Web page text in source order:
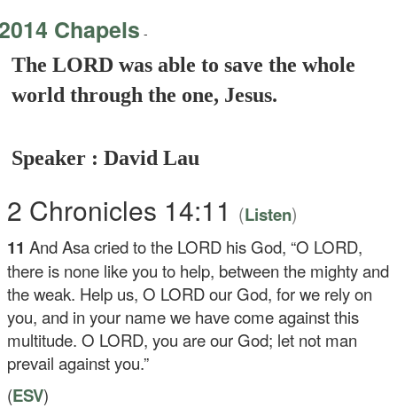
Chapels -
The LORD was able to save the whole
world through the one, Jesus.
Speaker : David Lau
2 Chronicles 14:11 (Listen)
11And Asa cried to the LORD his God, “O LORD,
there is none like you to help, between the mighty and
the weak. Help us, O LORD our God, for we rely on
you, and in your name we have come against this
multitude. O LORD, you are our God; let not man
prevail against you.”
(ESV)